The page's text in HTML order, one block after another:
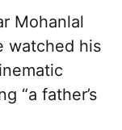
Mohanlal
watched his
“a father’s